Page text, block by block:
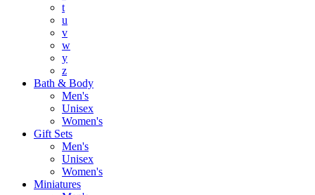
t
u
v
w
y
z
Bath & Body
Men's
Unisex
Women's
Gift Sets
Men's
Unisex
Women's
Miniatures